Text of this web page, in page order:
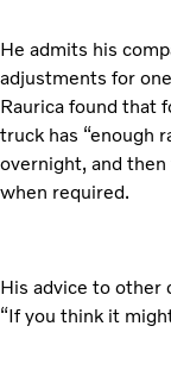
He admits his
adjustments for
Raurica found that
truck has “enough
overnight, and
when required.
His advice to other
“If you think it